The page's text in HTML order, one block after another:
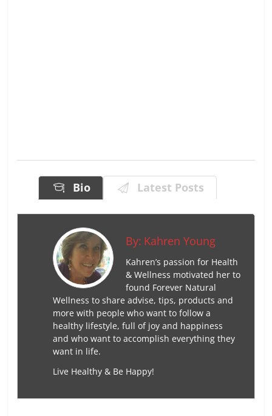
Bio Latest Posts
By: Kahren Young
Kahren’s passion for Health
& Wellness motivated her to
found Forever Natural
Wellness to share advise, tips, products and
more with people who want to follow a
healthy lifestyle, full of joy and happiness
and who want to accomplish everything they
want in life.
Live Healthy & Be Happy!